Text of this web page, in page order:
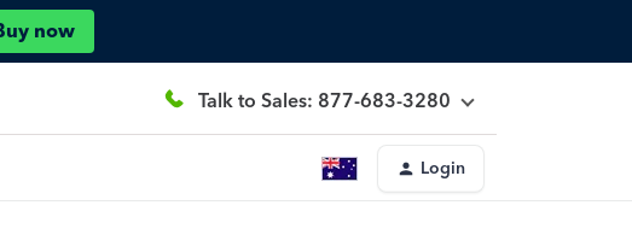
now
Talk to Sales: 877-683-3280
Login